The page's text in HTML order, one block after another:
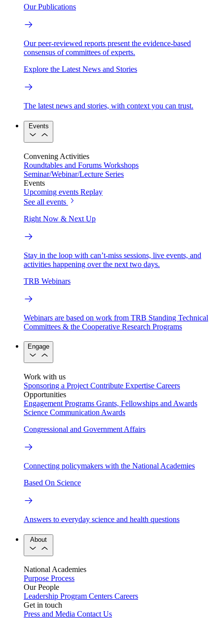
Our Publications
Our peer-reviewed reports present the evidence-based
consensus of committees of experts.
Explore the Latest News and Stories
The latest news and stories, with context you can trust.
Events
Convening Activities
Roundtables and Forums Workshops
Seminar/Webinar/Lecture Series
Events
Upcoming events Replay
See all events
Right Now & Next Up
Stay in the loop with can’t-miss sessions, live events, and
activities happening over the next two days.
TRB Webinars
Webinars are based on work from TRB Standing Technical
Committees & the Cooperative Research Programs
Engage
Work with us
Sponsoring a Project Contribute Expertise Careers
Opportunities
Engagement Programs Grants, Fellowships and Awards
Science Communication Awards
Congressional and Government Affairs
Connecting policymakers with the National Academies
Based On Science
Answers to everyday science and health questions
About
National Academies
Purpose Process
Our People
Leadership Program Centers Careers
Get in touch
Press and Media Contact Us